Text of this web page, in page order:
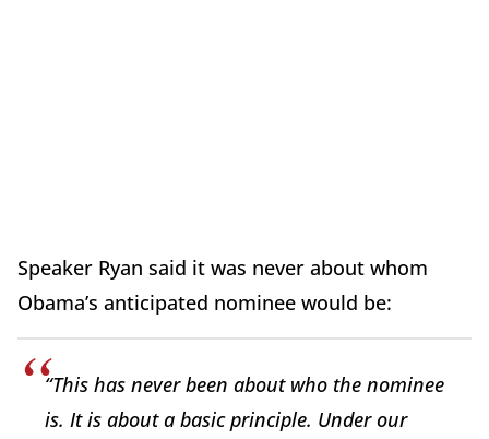
Speaker Ryan said it was never about whom
Obama’s anticipated nominee would be:
“This has never been about who the nominee
is. It is about a basic principle. Under our